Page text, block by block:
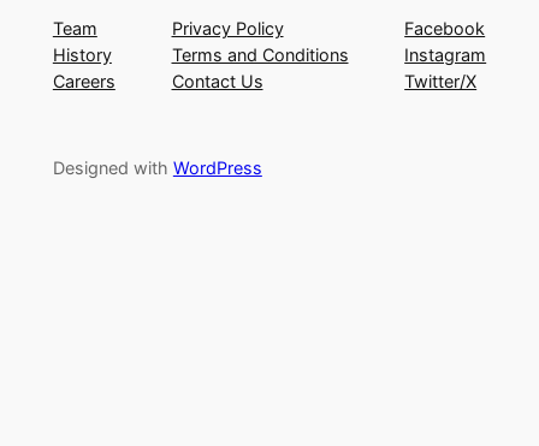
Team
History
Careers
Privacy Policy
Terms and Conditions
Contact Us
Facebook
Instagram
Twitter/X
Designed with WordPress